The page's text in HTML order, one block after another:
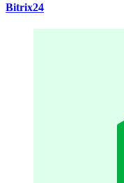
Bitrix24